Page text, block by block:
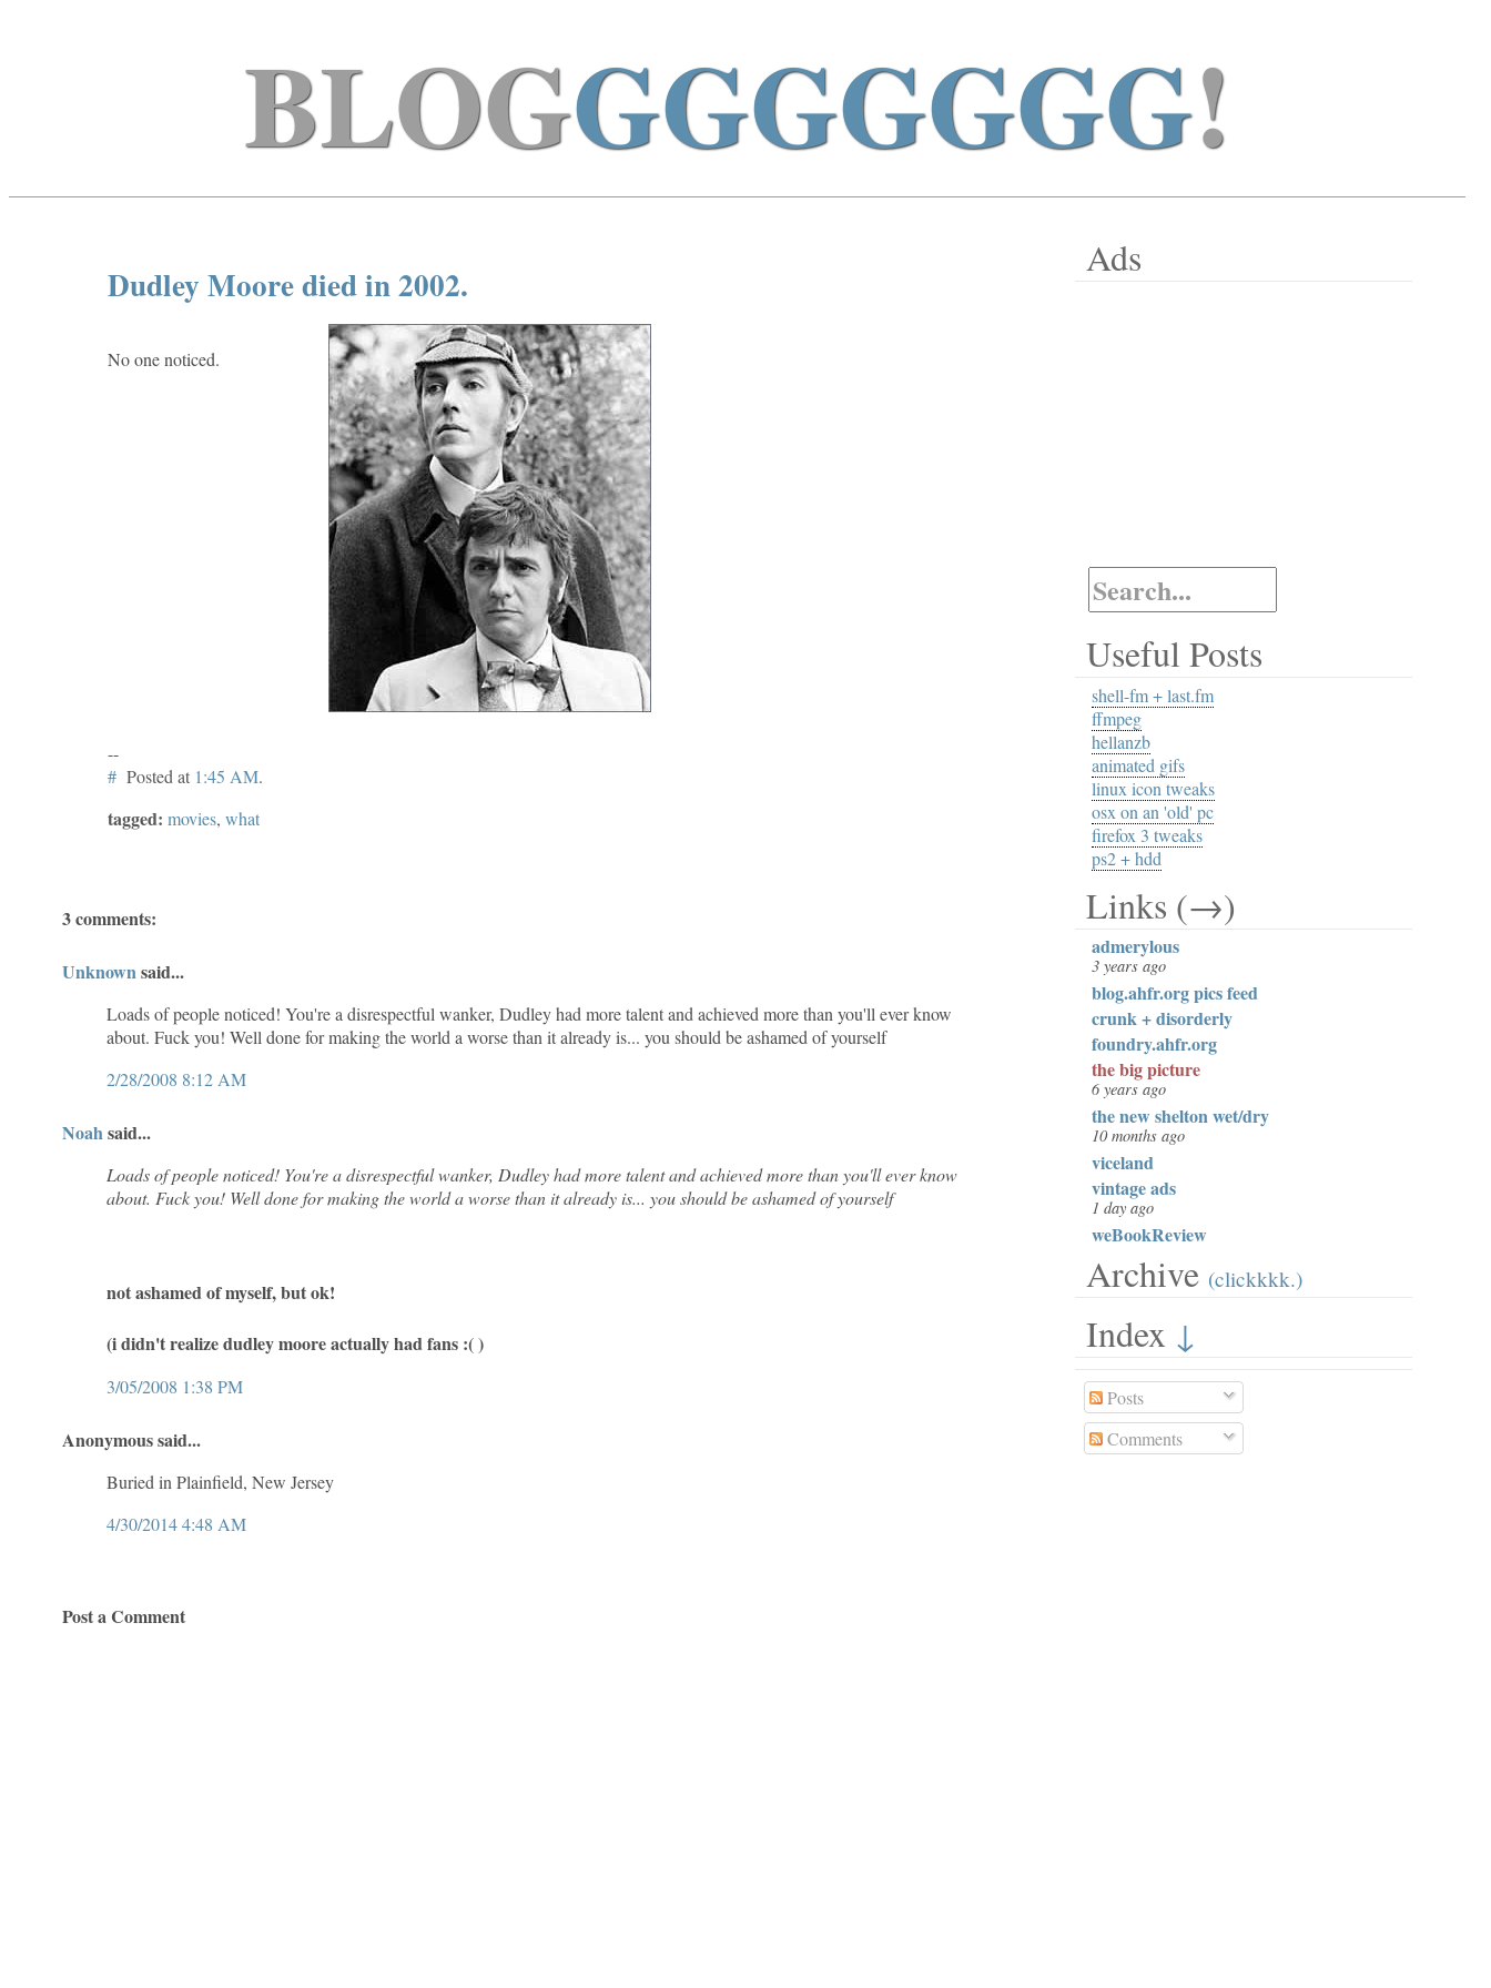
BLOGGGGGGGG!
Dudley Moore died in 2002.
No one noticed.
--
# Posted at 1:45 AM.
tagged: movies,what
3 comments:
Unknownsaid...
Loads of people noticed! You're a disrespectful wanker, Dudley had more talent and achieved more than you'll ever know
about. Fuck you! Well done for making the world a worse than it already is... you should be ashamed of yourself
2/28/2008 8:12 AM
Noahsaid...
Loads of people noticed! You're a disrespectful wanker, Dudley had more talent and achieved more than you'll ever know
about. Fuck you! Well done for making the world a worse than it already is... you should be ashamed of yourself
not ashamed of myself, but ok!
(i didn't realize dudley moore actually had fans :( )
3/05/2008 1:38 PM
Anonymous said...
Buried in Plainfield, New Jersey
4/30/2014 4:48 AM
Post a Comment
Ads
Useful Posts
shell-fm + last.fm
ffmpeg
hellanzb
animated gifs
linux icon tweaks
osx on an 'old' pc
firefox 3 tweaks
ps2 + hdd
Links (→)
admerylous
3 years ago
blog.ahfr.org pics feed
crunk + disorderly
foundry.ahfr.org
the big picture
6 years ago
the new shelton wet/dry
10 months ago
viceland
vintage ads
1 day ago
weBookReview
Archive (clickkkk.)
Index ↓
Posts
Comments